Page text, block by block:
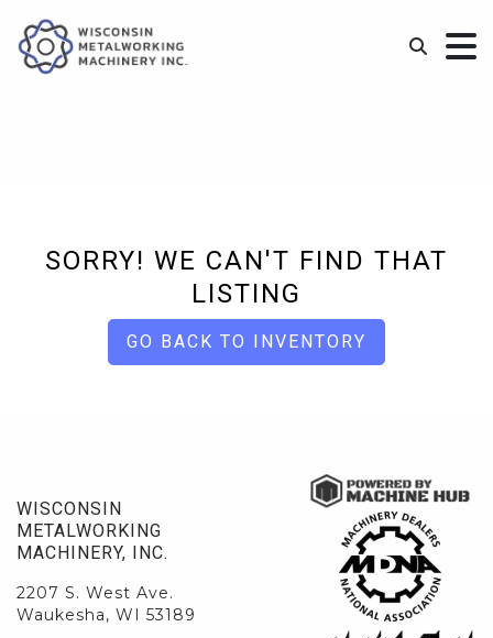
SORRY! WE CAN'T FIND THAT
LISTING
GO BACK TO INVENTORY
WISCONSIN
METALWORKING
MACHINERY, INC.
2207 S. West Ave.
Waukesha, WI 53189